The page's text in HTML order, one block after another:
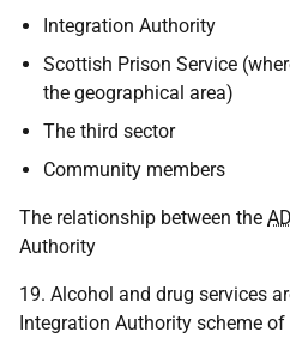
Integration Authority
Scottish Prison Service
the geographical area)
The third sector
Community members
The relationship between the
Authority
19. Alcohol and drug services
Integration Authority scheme